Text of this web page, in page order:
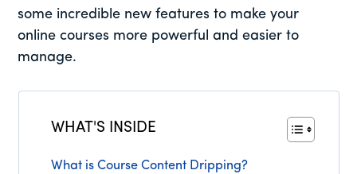
some incredible new features to make your
online courses more powerful and easier to
manage.
WHAT'S INSIDE
What is Course Content Dripping?